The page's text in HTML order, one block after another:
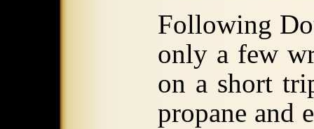
Following
only a few
on a short
propane and